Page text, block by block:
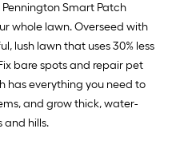
Smart Patch
whole lawn. Overseed with
lush lawn that uses 30% less
bare spots and repair pet
has everything you need to
and grow thick, water-
and hills.